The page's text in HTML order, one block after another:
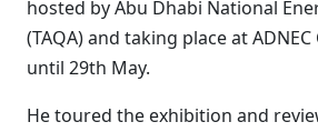
hosted by Abu Dhabi National
(TAQA) and taking place at
until 29th May.
He toured the exhibition and